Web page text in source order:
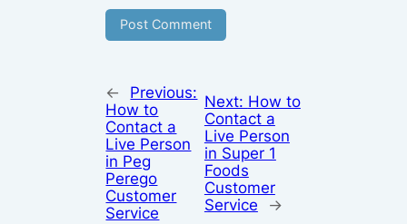
←
Previous:
How to
Contact a
Live Person
in Peg
Perego
Customer
Service
Next: How to
Contact a
Live Person
in Super 1
Foods
Customer
Service
→